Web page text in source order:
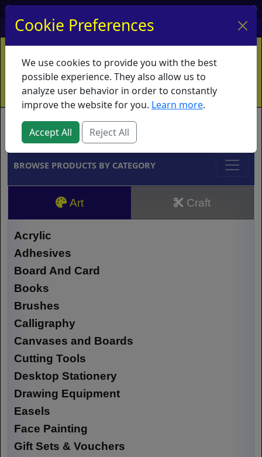
My Account My Basket Log In
Home Contact Ordering Info
Vouchers
Shipping
Educators What's New
Brands
BROWSE PRODUCTS BY CATEGORY
Art Craft
Acrylic
Adhesives
Board And Card
Books
Brushes
Calligraphy
Canvases and Boards
Cutting Tools
Desktop Stationery
Drawing Equipment
Easels
Face Painting
Gift Sets & Vouchers
Cookie Preferences
We use cookies to provide you with the best
possible experience. They also allow us to
analyze user behavior in order to constantly
improve the website for you. Learn more.
Accept All Reject All